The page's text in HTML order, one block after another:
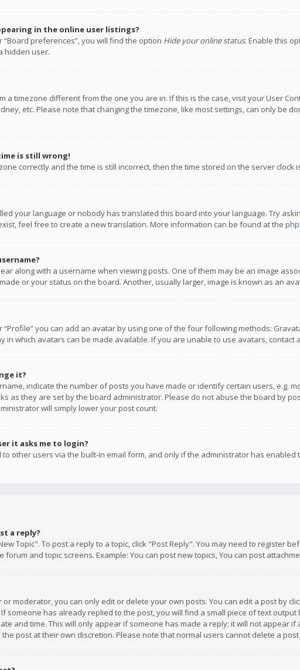
in the online user listings?
preferences”, you will find the option Hide your online status. Enable this
hidden user.
a timezone different from the one you are in. If this is the case, visit your User
etc. Please note that changing the timezone, like most settings, can only be
is still wrong!
correctly and the time is still incorrect, then the time stored on the server
your language or nobody has translated this board into your language. Try
feel free to create a new translation. More information can be found at the
along with a username when viewing posts. One of them may be an image
or your status on the board. Another, usually larger, image is known as an
you can add an avatar by using one of the four following methods:
in which avatars can be made available. If you are unable to use avatars, contact
it?
indicate the number of posts you have made or identify certain users, e.g.
as they are set by the board administrator. Please do not abuse the board by
will simply lower your post count.
it asks me to login?
other users via the built-in email form, and only if the administrator has
a reply?
Topic". To post a reply to a topic, click "Post Reply". You may need to register
and topic screens. Example: You can post new topics, You can post
moderator, you can only edit or delete your own posts. You can edit a post by
someone has already replied to the post, you will find a small piece of text
and time. This will only appear if someone has made a reply; it will not appear
the post at their own discretion. Please note that normal users cannot delete a